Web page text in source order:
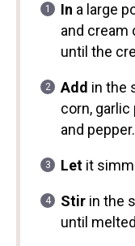
In a large
and cream
until the
Add in the
corn, garlic
and
Letit
Stirin the
until